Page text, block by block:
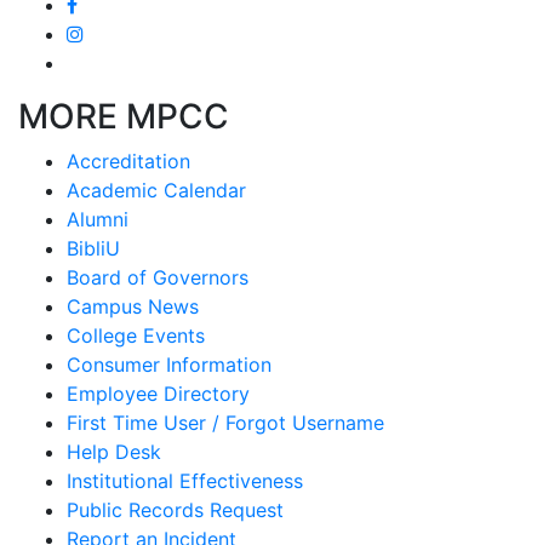
MORE MPCC
Accreditation
Academic Calendar
Alumni
BibliU
Board of Governors
Campus News
College Events
Consumer Information
Employee Directory
First Time User / Forgot Username
Help Desk
Institutional Effectiveness
Public Records Request
Report an Incident